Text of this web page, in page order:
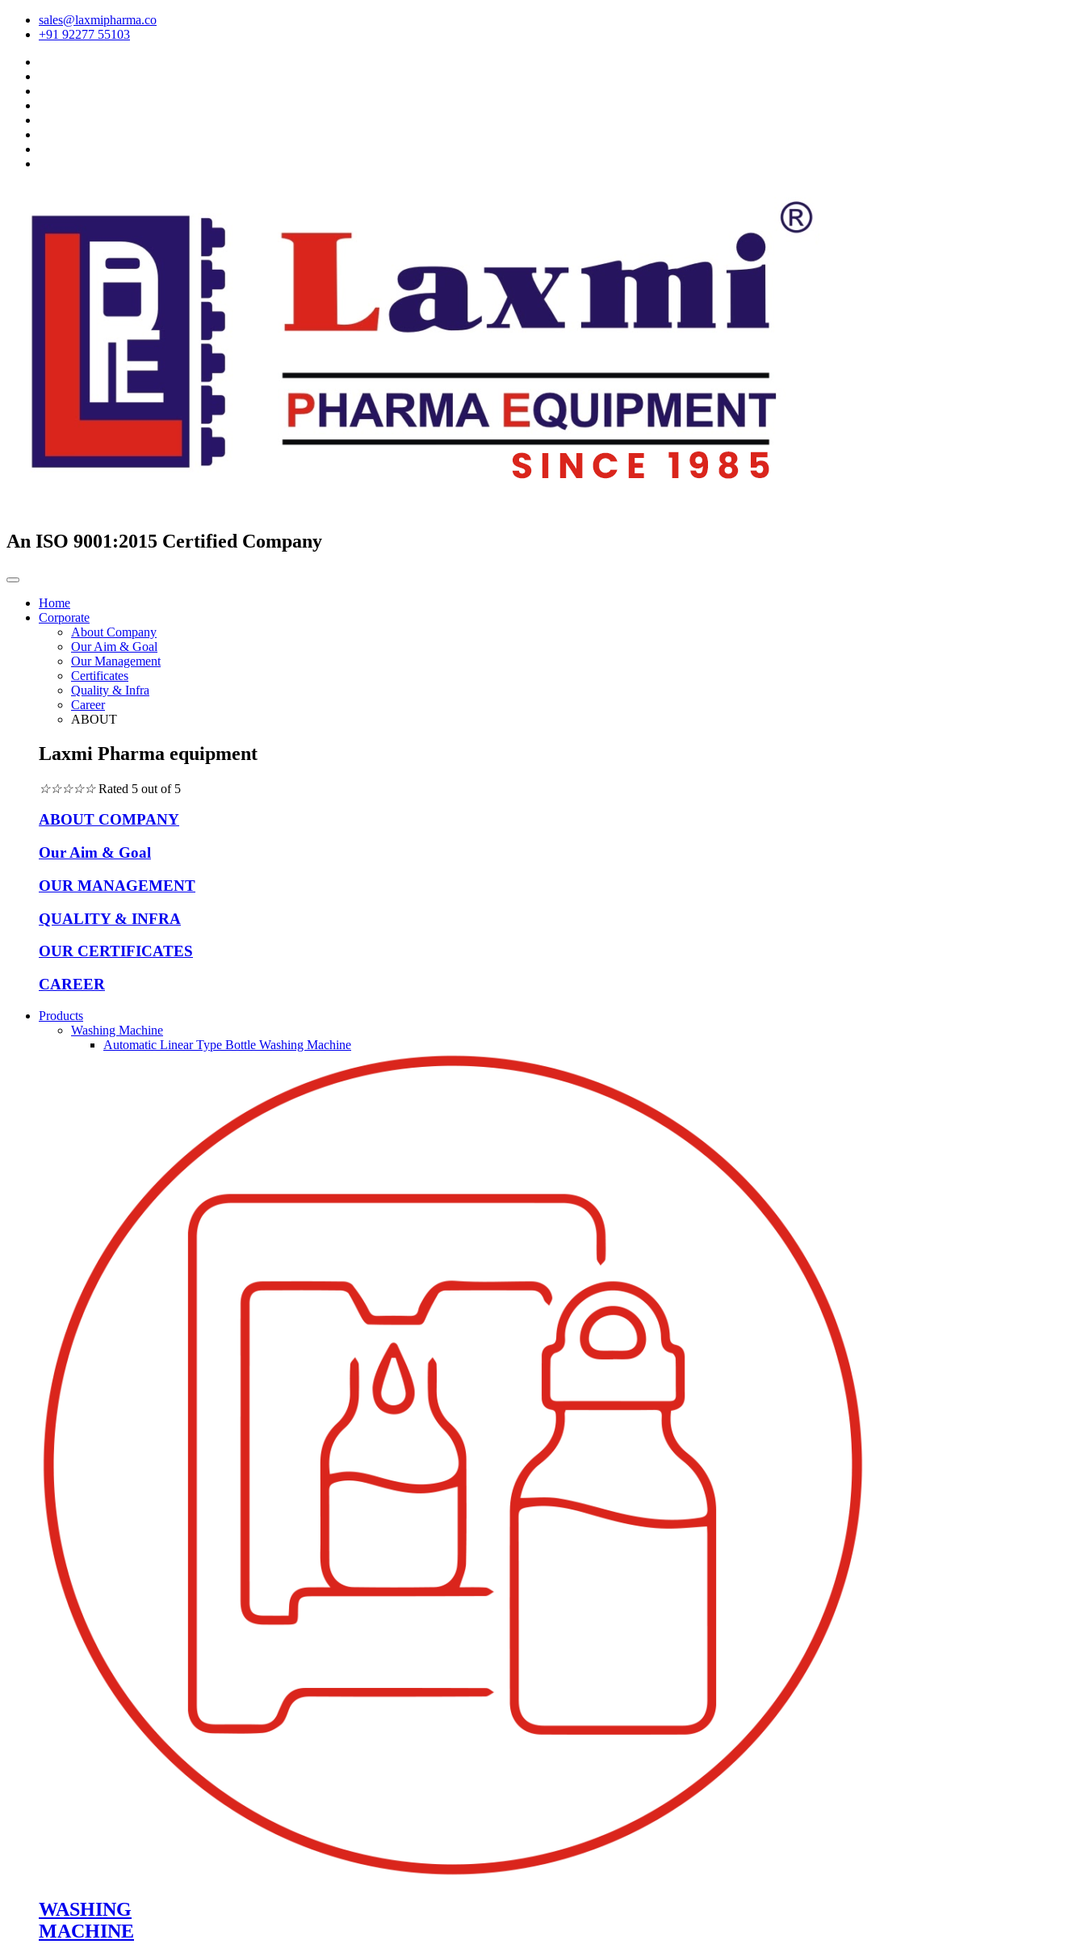
sales@laxmipharma.co
+91 92277 55103
An ISO 9001:2015 Certified Company
Home
Corporate
About Company
Our Aim & Goal
Our Management
Certificates
Quality & Infra
Career
ABOUT
Laxmi Pharma equipment
☆☆☆☆☆ Rated 5 out of 5
ABOUT COMPANY
Our Aim & Goal
OUR MANAGEMENT
QUALITY & INFRA
OUR CERTIFICATES
CAREER
Products
Washing Machine
Automatic Linear Type Bottle Washing Machine
WASHING
MACHINE